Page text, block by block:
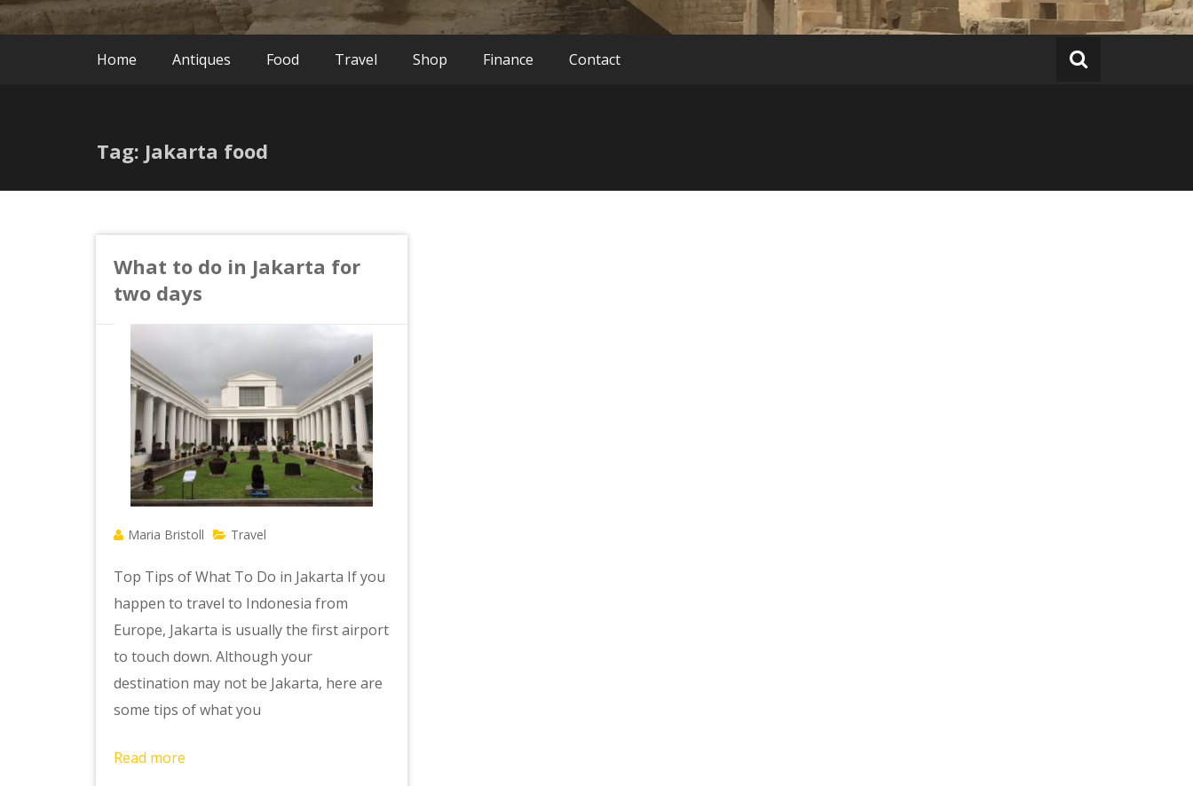
Home Antiques Food Travel Shop Finance Contact
Tag: Jakarta food
What to do in Jakarta for
two days
Maria Bristoll Travel
Top Tips of What To Do in Jakarta If you
happen to travel to Indonesia from
Europe, Jakarta is usually the first airport
to touch down. Although your
destination may not be Jakarta, here are
some tips of what you
Read more